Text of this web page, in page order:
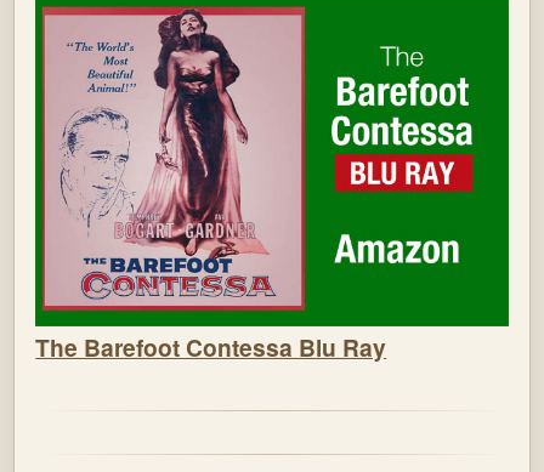
The Barefoot Contessa Blu Ray